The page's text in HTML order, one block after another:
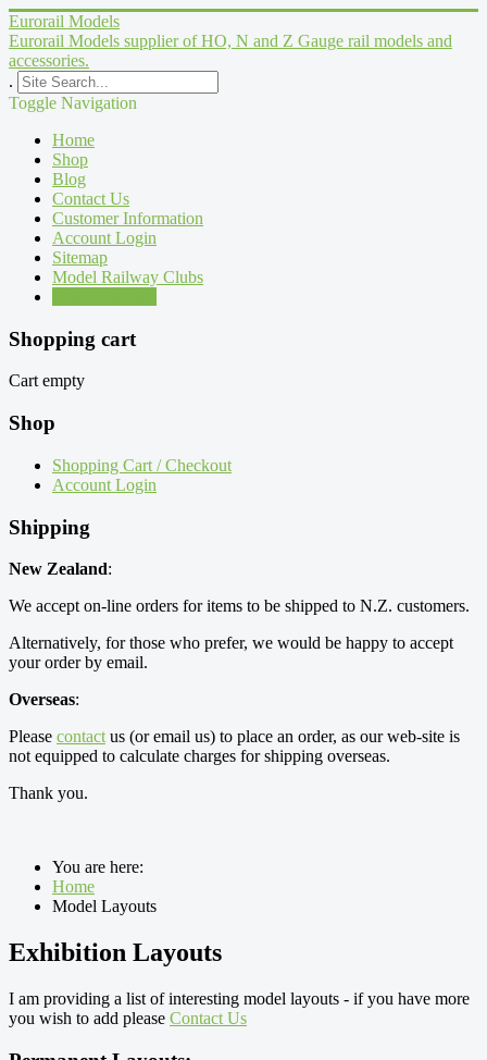
Eurorail Models
Eurorail Models supplier of HO, N and Z Gauge rail models and
accessories.
.
Toggle Navigation
Home
Shop
Blog
Contact Us
Customer Information
Account Login
Sitemap
Model Railway Clubs
Shopping cart
Cart empty
Shop
Shopping Cart / Checkout
Account Login
Shipping
New Zealand:
We accept on-line orders for items to be shipped to N.Z. customers.
Alternatively, for those who prefer, we would be happy to accept
your order by email.
Overseas:
Please contact us (or email us) to place an order, as our web-site is
not equipped to calculate charges for shipping overseas.
Thank you.
You are here:
Home
Model Layouts
Exhibition Layouts
I am providing a list of interesting model layouts - if you have more
you wish to add please Contact Us